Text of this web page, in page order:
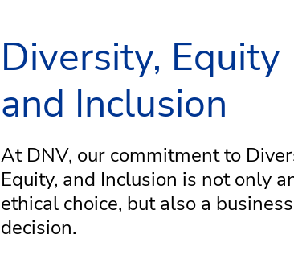
Diversity, Equity
and Inclusion
At DNV, our commitment to
Equity, and Inclusion is not only
ethical choice, but also a business
decision.